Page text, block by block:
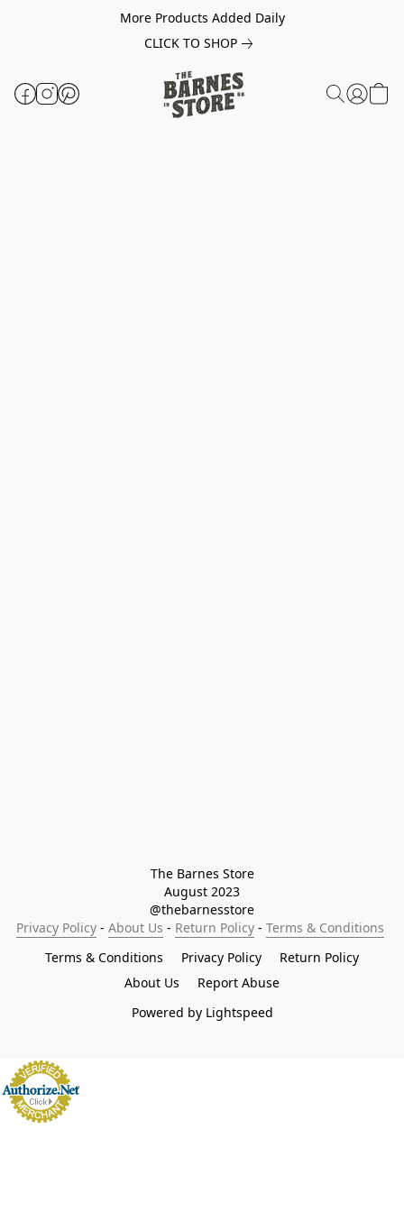
More Products Added Daily
CLICK TO SHOP
The Barnes Store
August 2023
@thebarnesstore
Privacy Policy - About Us - Return Policy - Terms & Conditions
Terms & Conditions
Privacy Policy
Return Policy
About Us
Report Abuse
Powered by Lightspeed